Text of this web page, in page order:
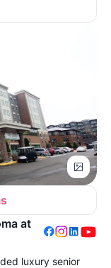
at
luxury senior